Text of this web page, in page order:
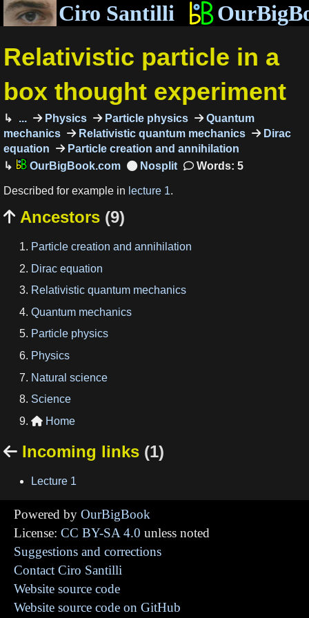
Ciro Santilli
Relativistic particle in a
box thought experiment
... Physics Particle physics
Quantum
mechanics
Relativistic quantum mechanics
Dirac
equation
Particle creation and annihilation
OurBigBook.com
Words: 5
Described for example in lecture 1.
 Ancestors (9)
Particle creation and annihilation
Dirac equation
Relativistic quantum mechanics
Quantum mechanics
Particle physics
Physics
Natural science
Science
 Home
 Incoming links (1)
Lecture 1
Powered by OurBigBook
License: CC BY-SA 4.0 unless noted
Suggestions and corrections
Contact Ciro Santilli
Website source code
Website source code on GitHub